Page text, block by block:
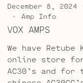
December 8, 2024
Amp Info
VOX AMPS
We have
online store
AC30’s and for